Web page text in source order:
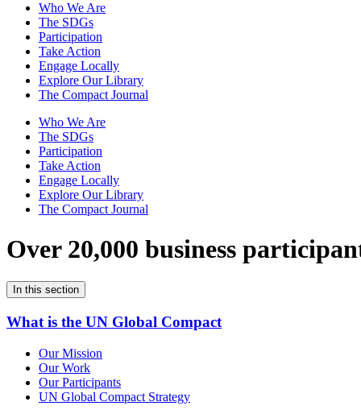
Who We Are
The SDGs
Participation
Take Action
Engage Locally
Explore Our Library
The Compact Journal
Who We Are
The SDGs
Participation
Take Action
Engage Locally
Explore Our Library
The Compact Journal
Over 20,000 business
In this section
What is the UN Global Compact
Our Mission
Our Work
Our Participants
UN Global Compact Strategy